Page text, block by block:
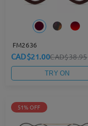
FM2636
CAD$21.00CAD$38.95
TRY ON
51% OFF